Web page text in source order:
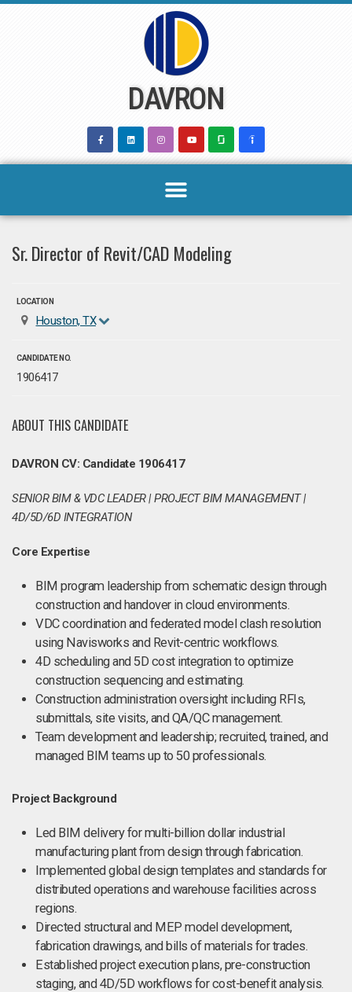
DAVRON
Sr. Director of Revit/CAD Modeling
LOCATION
Houston, TX
CANDIDATE NO.
1906417
ABOUT THIS CANDIDATE
DAVRON CV: Candidate 1906417
SENIOR BIM & VDC LEADER | PROJECT BIM MANAGEMENT |
4D/5D/6D INTEGRATION
Core Expertise
BIM program leadership from schematic design through
construction and handover in cloud environments.
VDC coordination and federated model clash resolution
using Navisworks and Revit-centric workflows.
4D scheduling and 5D cost integration to optimize
construction sequencing and estimating.
Construction administration oversight including RFIs,
submittals, site visits, and QA/QC management.
Team development and leadership; recruited, trained, and
managed BIM teams up to 50 professionals.
Project Background
Led BIM delivery for multi-billion dollar industrial
manufacturing plant from design through fabrication.
Implemented global design templates and standards for
distributed operations and warehouse facilities across
regions.
Directed structural and MEP model development,
fabrication drawings, and bills of materials for trades.
Established project execution plans, pre-construction
staging, and 4D/5D workflows for cost-benefit analysis.